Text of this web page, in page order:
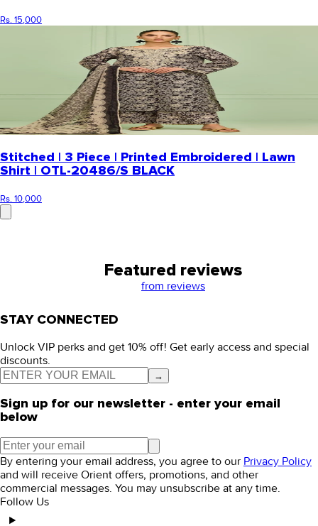
Rs. 15,000
Stitched | 3 Piece | Printed Embroidered | Lawn
Shirt | OTL-20486/S BLACK
Rs. 10,000
Featured reviews
from reviews
STAY CONNECTED
Unlock VIP perks and get 10% off! Get early access and special
discounts.
→
Sign up for our newsletter - enter your email
below
By entering your email address, you agree to our Privacy Policy
and will receive Orient offers, promotions, and other
commercial messages. You may unsubscribe at any time.
Follow Us